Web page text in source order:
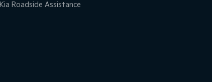
Kia Roadside Assistance